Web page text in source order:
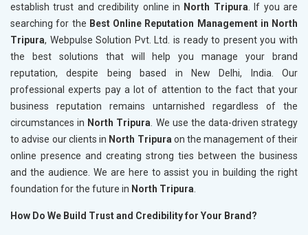
establish trust and credibility online in North Tripura . If you are
searching for the Best Online Reputation Management in North
Tripura, Webpulse Solution Pvt. Ltd. is ready to present you with
the best solutions that will help you manage your brand
reputation, despite being based in New Delhi, India. Our
professional experts pay a lot of attention to the fact that your
business reputation remains untarnished regardless of the
circumstances in North Tripura . We use the data-driven strategy
to advise our clients in North Tripura on the management of their
online presence and creating strong ties between the business
and the audience. We are here to assist you in building the right
foundation for the future in North Tripura
How Do We Build Trust and Credibility for Your Brand?